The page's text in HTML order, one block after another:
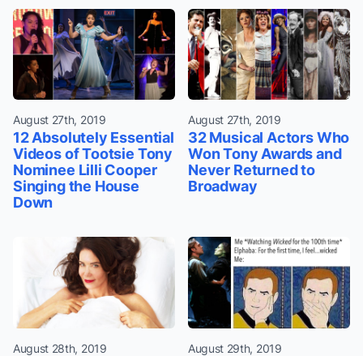
August 27th, 2019
12 Absolutely Essential
Videos of Tootsie Tony
Nominee Lilli Cooper
Singing the House
Down
August 27th, 2019
32 Musical Actors Who
Won Tony Awards and
Never Returned to
Broadway
August 28th, 2019 August 29th, 2019